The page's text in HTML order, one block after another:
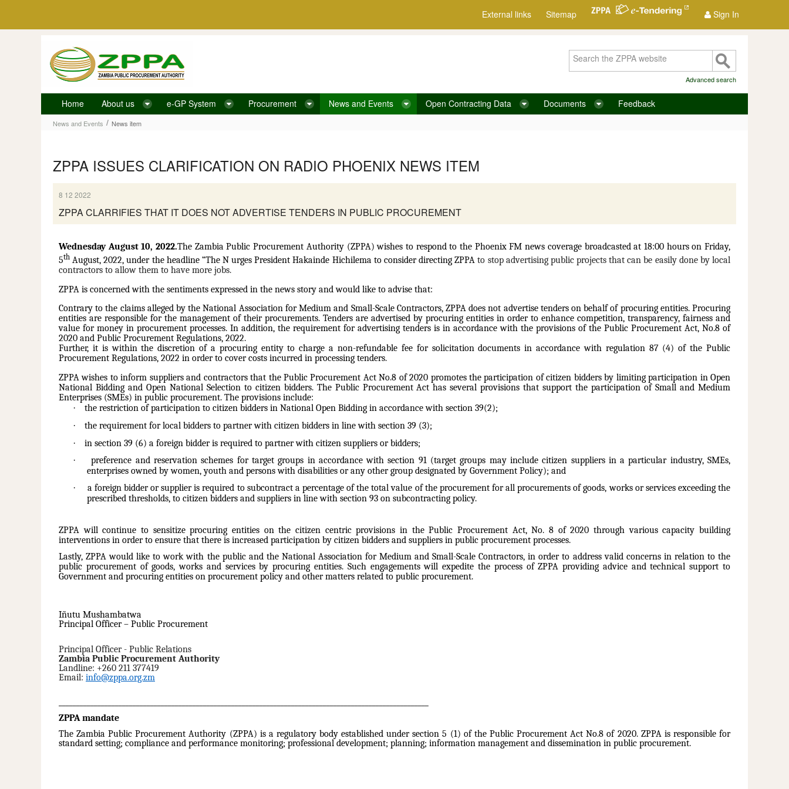
External links Sitemap Sign In
News item
Advanced search
Home About us e-GP System Procurement News and Events Open Contracting Data Documents Feedback
News and Events / News item
ZPPA ISSUES CLARIFICATION ON RADIO PHOENIX NEWS ITEM
8 12 2022
ZPPA CLARRIFIES THAT IT DOES NOT ADVERTISE TENDERS IN PUBLIC PROCUREMENT
Wednesday August 10, 2022.The Zambia Public Procurement Authority (ZPPA) wishes to respond to the Phoenix FM news coverage broadcasted at 18:00 hours on Friday,
5th August, 2022, under the headline “The N urges President Hakainde Hichilema to consider directing ZPPAto stop advertising public projects that can be easily done by local
contractors to allow them to have more jobs.
ZPPA is concerned with the sentiments expressed in the news story and would like to advise that:
Contrary to the claims alleged by the National Association for Medium and Small-Scale Contractors, ZPPA does not advertise tenders on behalf of procuring entities. Procuring
entities are responsible for the management of their procurements. Tenders are advertised by procuring entities in order to enhance competition, transparency, fairness and
value for money in procurement processes. In addition, the requirement for advertising tenders is in accordance with the provisions of the Public Procurement Act, No.8 of
2020 and Public Procurement Regulations, 2022.
Further, it is within the discretion of a procuring entity to charge a non-refundable fee for solicitation documents in accordance with regulation 87 (4) of the Public
Procurement Regulations, 2022 in order to cover costs incurred in processing tenders.
ZPPA wishes to inform suppliers and contractors that the Public Procurement Act No.8 of 2020 promotes the participation of citizen bidders by limiting participation in Open
National Bidding and Open National Selection to citizen bidders. The Public Procurement Act has several provisions that support the participation of Small and Medium
Enterprises (SMEs) in public procurement. The provisions include:
· the restriction of participation to citizen bidders in National Open Bidding in accordance with section 39(2);
· the requirement for local bidders to partner with citizen bidders in line with section 39 (3);
· in section 39 (6) a foreign bidder is required to partner with citizen suppliers or bidders;
·
preference and reservation schemes for target groups in accordance with section 91 (target groups may include citizen suppliers in a particular industry, SMEs,
enterprises owned by women, youth and persons with disabilities or any other group designated by Government Policy); and
·
a foreign bidder or supplier is required to subcontract a percentage of the total value of the procurement for all procurements of goods, works or services exceeding the
prescribed thresholds, to citizen bidders and suppliers in line with section 93 on subcontracting policy.
ZPPA will continue to sensitize procuring entities on the citizen centric provisions in the Public Procurement Act, No. 8 of 2020 through various capacity building
interventions in order to ensure that there is increased participation by citizen bidders and suppliers in public procurement processes.
Lastly, ZPPA would like to work with the public and the National Association for Medium and Small-Scale Contractors, in order to address valid concerns in relation to the
public procurement of goods, works and services by procuring entities. Such engagements will expedite the process of ZPPA providing advice and technical support to
Government and procuring entities on procurement policy and other matters related to public procurement.
Iñutu Mushambatwa
Principal Officer – Public Procurement
Principal Officer - Public Relations
Zambia Public Procurement Authority
Landline: +260 211 377419
Email: info@zppa.org.zm
ZPPA mandate
The Zambia Public Procurement Authority (ZPPA) is a regulatory body established under section 5 (1) of the Public Procurement Act No.8 of 2020. ZPPA is responsible for
standard setting; compliance and performance monitoring; professional development; planning; information management and dissemination in public procurement.